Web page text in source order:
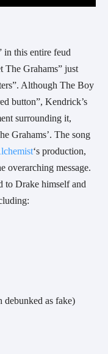
in this entire feud
The Grahams” just
Although The Boy
button”, Kendrick’s
surrounding it,
Grahams’. The song
‘s production,
overarching message.
to Drake himself and
debunked as fake)